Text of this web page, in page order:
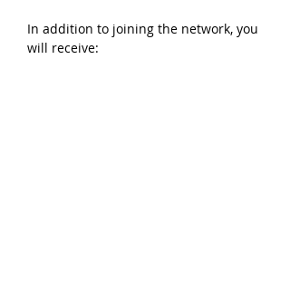
In addition to joining the network, you
will receive: